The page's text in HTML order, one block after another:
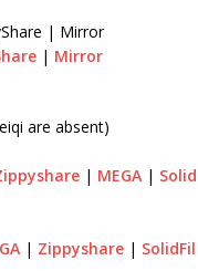
| Mirror
| Mirror
are absent)
| MEGA| Solid
| Zippyshare| SolidFil